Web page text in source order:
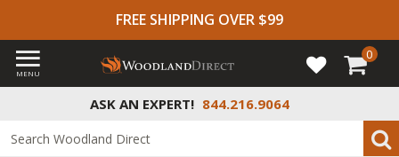
FREE SHIPPING OVER $99
ASK AN EXPERT! 844.216.9064
MENU
0